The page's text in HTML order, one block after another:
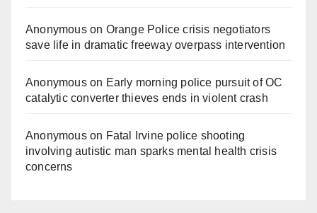
Anonymouson Orange Police crisis negotiators
save life in dramatic freeway overpass intervention
Anonymouson Early morning police pursuit of OC
catalytic converter thieves ends in violent crash
Anonymouson Fatal Irvine police shooting
involving autistic man sparks mental health crisis
concerns